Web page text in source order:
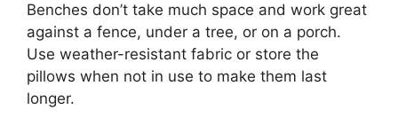
Benches don’t take much space and work great
against a fence, under a tree, or on a porch.
Use weather-resistant fabric or store the
pillows when not in use to make them last
longer.